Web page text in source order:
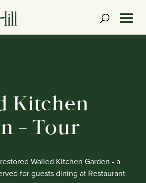
Kitchen
– Tour
Walled Kitchen Garden - a
for guests dining at Restaurant